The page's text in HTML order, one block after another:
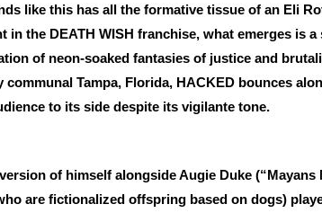
like this has all the formative tissue of an Eli
in the DEATH WISH franchise, what emerges is
of neon-soaked fantasies of justice and
communal Tampa, Florida, HACKED bounces
to its side despite its vigilante tone.
of himself alongside Augie Duke (“Mayans
are fictionalized offspring based on dogs)